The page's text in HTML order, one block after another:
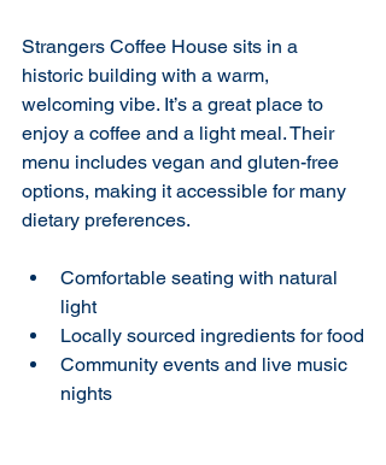
Strangers Coffee House sits in a
historic building with a warm,
welcoming vibe. It’s a great place to
enjoy a coffee and a light meal. Their
menu includes vegan and gluten-free
options, making it accessible for many
dietary preferences.
Comfortable seating with natural
light
Locally sourced ingredients for food
Community events and live music
nights